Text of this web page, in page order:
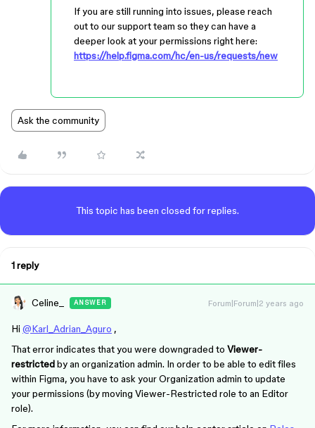
If you are still running into issues, please reach
out to our support team so they can have a
deeper look at your permissions right here:
https://help.figma.com/hc/en-us/requests/new
Ask the community
This topic has been closed for replies.
1 reply
Celine_ ANSWER Forum|Forum|2 years ago
Hi @Karl_Adrian_Aguro ,
That error indicates that you were downgraded to Viewer-
restrictedby an organization admin. In order to be able to edit files
within Figma, you have to ask your Organization admin to update
your permissions (by moving Viewer-Restricted role to an Editor
role).